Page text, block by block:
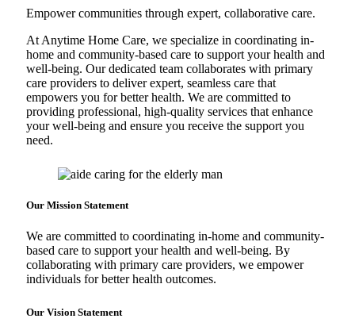
Empower communities through expert, collaborative care.
At Anytime Home Care, we specialize in coordinating in-
home and community-based care to support your health and
well-being. Our dedicated team collaborates with primary
care providers to deliver expert, seamless care that
empowers you for better health. We are committed to
providing professional, high-quality services that enhance
your well-being and ensure you receive the support you
need.
Our Mission Statement
We are committed to coordinating in-home and community-
based care to support your health and well-being. By
collaborating with primary care providers, we empower
individuals for better health outcomes.
Our Vision Statement